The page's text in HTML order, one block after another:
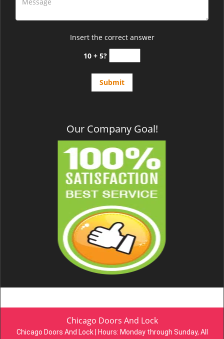
Insert the correct answer
10 + 5?
Our Company Goal!
Chicago Doors And Lock
Chicago Doors And Lock | Hours: Monday through Sunday, All